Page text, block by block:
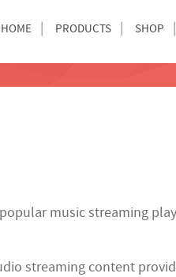
HOME PRODUCTS SHOP
music streaming
streaming content